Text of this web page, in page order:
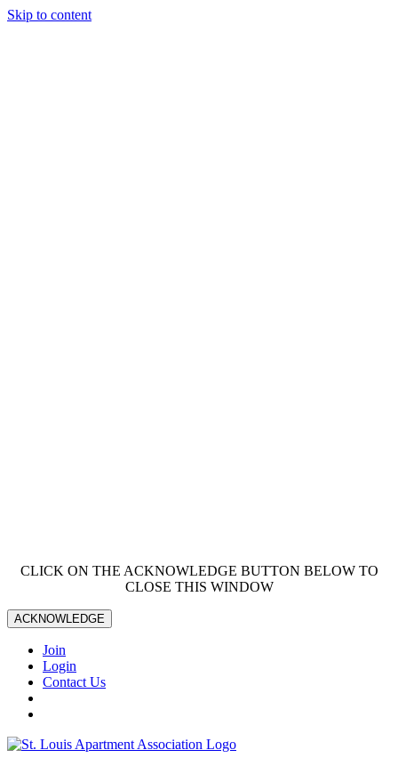
Skip to content
CLICK ON THE ACKNOWLEDGE BUTTON BELOW TO
CLOSE THIS WINDOW
ACKNOWLEDGE
Join
Login
Contact Us